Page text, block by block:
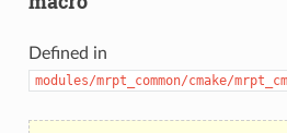
Defined in
modules/mrpt_common/cmake/